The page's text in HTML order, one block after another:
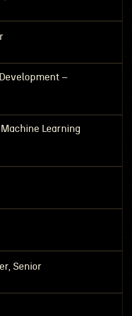
–
Learning
Senior